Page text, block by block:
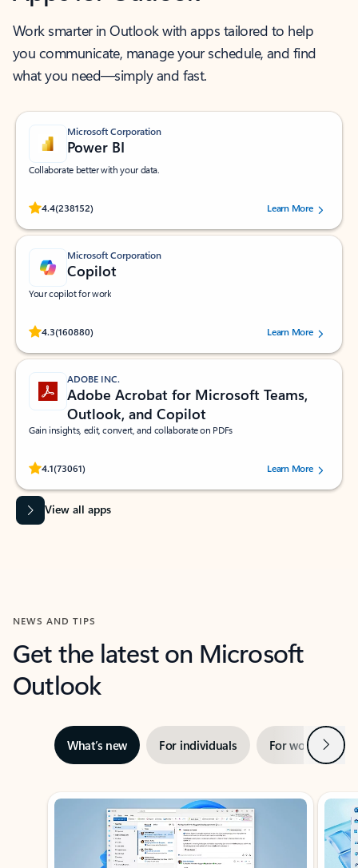
Work smarter in Outlook with apps tailored to help
you communicate, manage your schedule, and find
what you need—simply and fast.
Microsoft Corporation
Power BI
Collaborate better with your data.
4.4(238152)
Rated (#=ratingAverage#) stars out of 5 stars, by 238152 users.Learn More
Microsoft Corporation
Copilot
Your copilot for work
4.3(160880)
Rated (#=ratingAverage#) stars out of 5 stars, by 160880 users.Learn More
ADOBE INC.
Adobe Acrobat for Microsoft Teams,
Outlook, and Copilot
Gain insights, edit, convert, and collaborate on PDFs
4.1(73061)
Rated (#=ratingAverage#) stars out of 5 stars, by 73061 users.Learn More
View all apps
NEWS AND TIPS
Get the latest on Microsoft
Outlook
What’s new For individuals For work Next
Showing slide 1 of 3